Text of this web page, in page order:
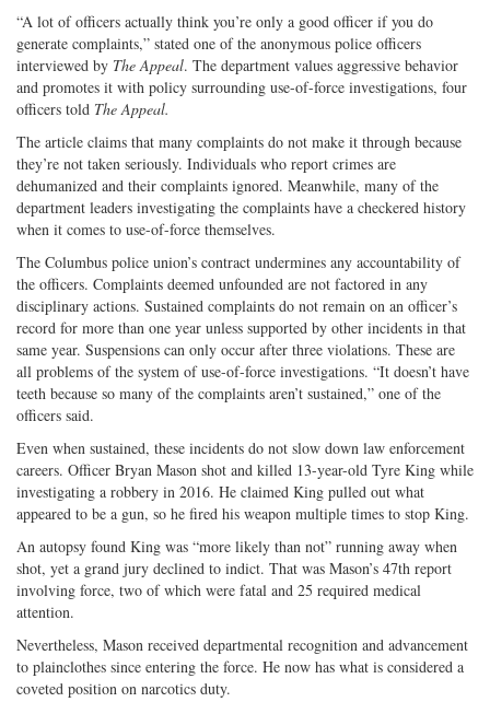
“A lot of officers actually think you’re only a good officer if you do
generate complaints,” stated one of the anonymous police officers
interviewed by The Appeal. The department values aggressive behavior
and promotes it with policy surrounding use-of-force investigations, four
officers told The Appeal.
The article claims that many complaints do not make it through because
they’re not taken seriously. Individuals who report crimes are
dehumanized and their complaints ignored. Meanwhile, many of the
department leaders investigating the complaints have a checkered history
when it comes to use-of-force themselves.
The Columbus police union’s contract undermines any accountability of
the officers. Complaints deemed unfounded are not factored in any
disciplinary actions. Sustained complaints do not remain on an officer’s
record for more than one year unless supported by other incidents in that
same year. Suspensions can only occur after three violations. These are
all problems of the system of use-of-force investigations. “It doesn’t have
teeth because so many of the complaints aren’t sustained,” one of the
officers said.
Even when sustained, these incidents do not slow down law enforcement
careers. Officer Bryan Mason shot and killed 13-year-old Tyre King while
investigating a robbery in 2016. He claimed King pulled out what
appeared to be a gun, so he fired his weapon multiple times to stop King.
An autopsy found King was “more likely than not” running away when
shot, yet a grand jury declined to indict. That was Mason’s 47th report
involving force, two of which were fatal and 25 required medical
attention.
Nevertheless, Mason received departmental recognition and advancement
to plainclothes since entering the force. He now has what is considered a
coveted position on narcotics duty.